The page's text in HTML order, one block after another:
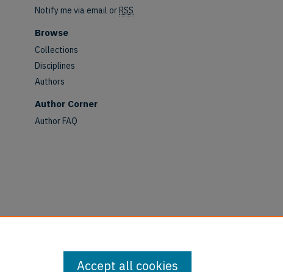
Notify me via email orRSS
Browse
Collections
Disciplines
Authors
Author Corner
Author FAQ
Accept all cookies